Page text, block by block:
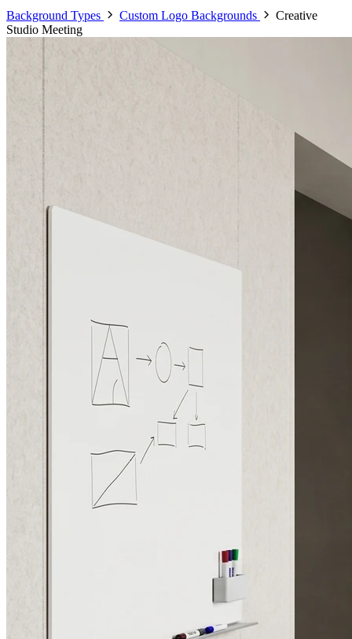
Background Types
Custom Logo Backgrounds
Creative
Studio Meeting